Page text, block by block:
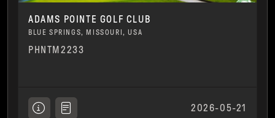
ADAMS POINTE GOLF CLUB
BLUE SPRINGS, MISSOURI, USA
PHNTM2233
2026-05-21